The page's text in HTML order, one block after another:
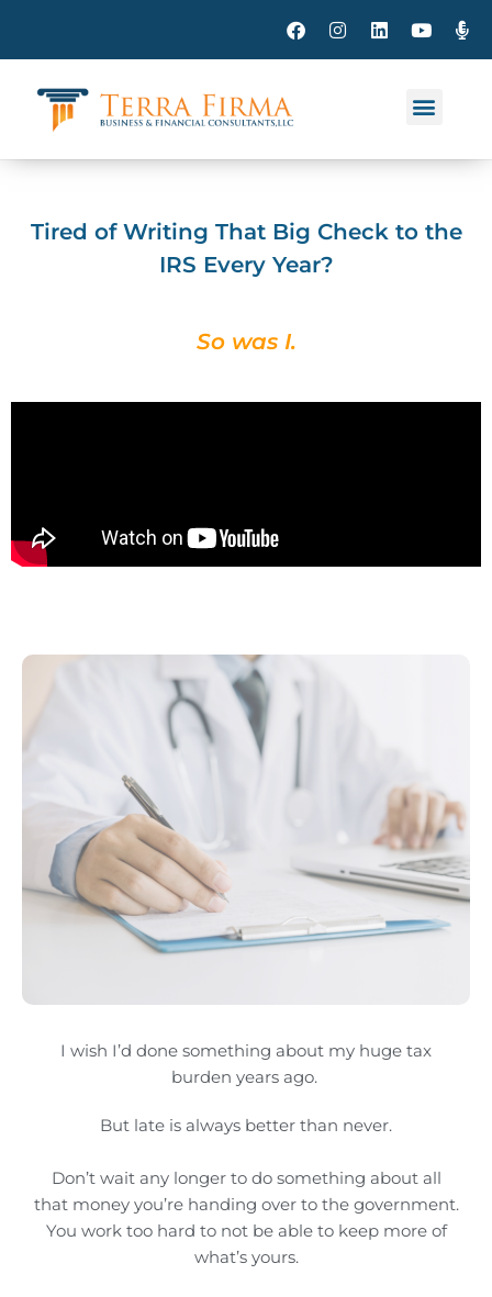
Tired of Writing That Big Check to the
IRS Every Year?
So was I.
I wish I’d done something about my huge tax
burden years ago.
But late is always better than never.
Don’t wait any longer to do something about all
that money you’re handing over to the government.
You work too hard to not be able to keep more of
what’s yours.